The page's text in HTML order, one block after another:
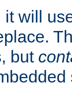
it will
but